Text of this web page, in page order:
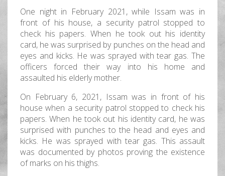
One night in February 2021, while Issam was in
front of his house, a security patrol stopped to
check his papers. When he took out his identity
card, he was surprised by punches on the head and
eyes and kicks. He was sprayed with tear gas. The
officers forced their way into his home and
assaulted his elderly mother.
On February 6, 2021, Issam was in front of his
house when a security patrol stopped to check his
papers. When he took out his identity card, he was
surprised with punches to the head and eyes and
kicks. He was sprayed with tear gas. This assault
was documented by photos proving the existence
of marks on his thighs.